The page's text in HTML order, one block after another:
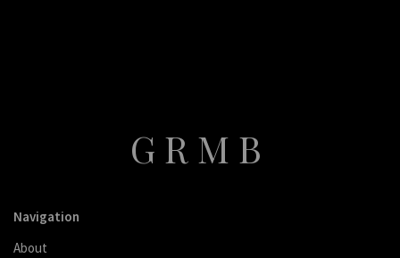
GRMB
Navigation
About